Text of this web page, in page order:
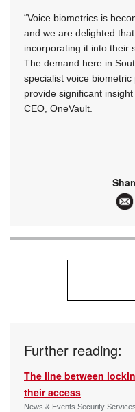
“Voice biometrics is
and we are delighted
incorporating it into their
The demand here in
specialist voice
provide significant
CEO, OneVault.
Further reading:
The line between
their access
News & Events Security